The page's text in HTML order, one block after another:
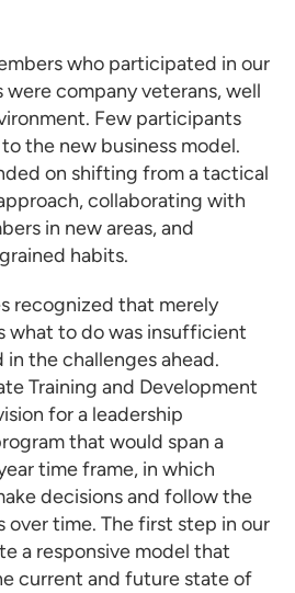
who participated in our
were company veterans, well
Few participants
the new business model.
on shifting from a tactical
collaborating with
in new areas, and
habits.
recognized that merely
what to do was insufficient
the challenges ahead.
Training and Development
for a leadership
that would span a
time frame, in which
decisions and follow the
over time. The first step in our
a responsive model that
current and future state of